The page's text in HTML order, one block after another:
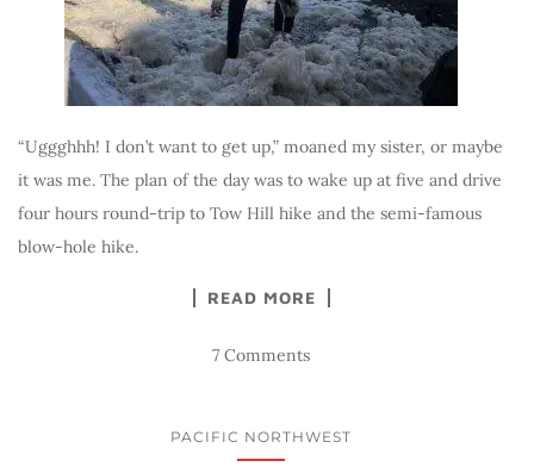
“Uggghhh! I don’t want to get up,” moaned my sister, or maybe
it was me. The plan of the day was to wake up at five and drive
four hours round-trip to Tow Hill hike and the semi-famous
blow-hole hike.
READ MORE
7 Comments
PACIFIC NORTHWEST